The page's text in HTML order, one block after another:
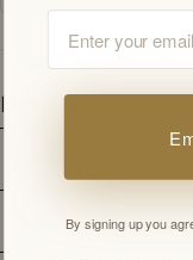
Details
By signing up you